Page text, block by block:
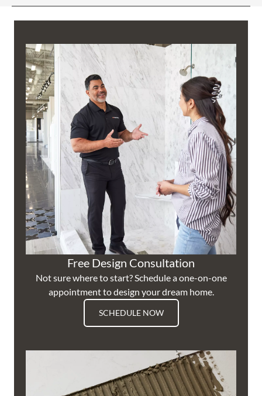
Free Design Consultation
Not sure where to start? Schedule a one-on-one
appointment to design your dream home.
SCHEDULE NOW